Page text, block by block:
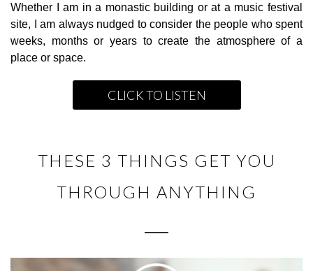
Whether I am in a monastic building or at a music festival
site, I am always nudged to consider the people who spent
weeks, months or years to create the atmosphere of a
place or space.
CLICK TO LISTEN
THESE 3 THINGS GET YOU
THROUGH ANYTHING